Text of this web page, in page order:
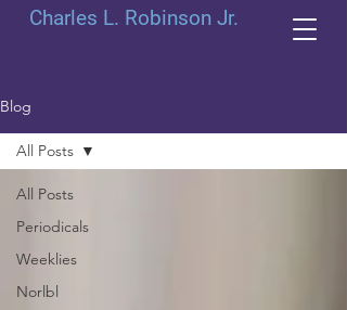
Charles L. Robinson Jr.
Blog
All Posts
Periodicals
Weeklies
Norlbl
All Posts